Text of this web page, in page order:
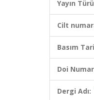
Yayın
Cilt
Basım
Doi
Dergi Adı: